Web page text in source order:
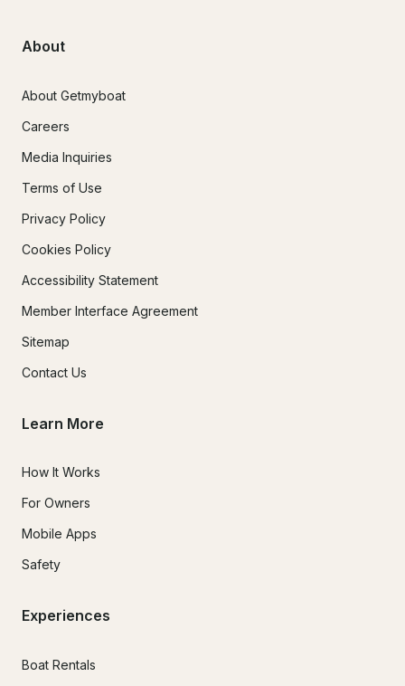
About
About Getmyboat
Careers
Media Inquiries
Terms of Use
Privacy Policy
Cookies Policy
Accessibility Statement
Member Interface Agreement
Sitemap
Contact Us
Learn More
How It Works
For Owners
Mobile Apps
Safety
Experiences
Boat Rentals